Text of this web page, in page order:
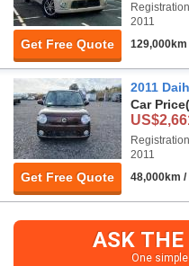
Get Free Quote
Registration
2011
129,000km
Get Free Quote
2011
Car Price
Registration
2011
48,000km /
ASK THE
One